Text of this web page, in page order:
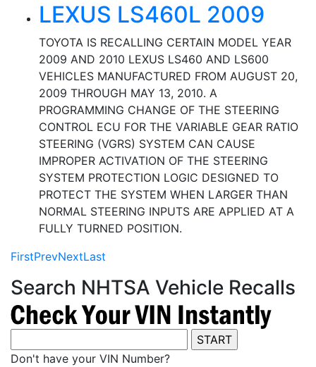
LEXUS LS460L 2009
TOYOTA IS RECALLING CERTAIN MODEL YEAR
2009 AND 2010 LEXUS LS460 AND LS600
VEHICLES MANUFACTURED FROM AUGUST 20,
2009 THROUGH MAY 13, 2010. A
PROGRAMMING CHANGE OF THE STEERING
CONTROL ECU FOR THE VARIABLE GEAR RATIO
STEERING (VGRS) SYSTEM CAN CAUSE
IMPROPER ACTIVATION OF THE STEERING
SYSTEM PROTECTION LOGIC DESIGNED TO
PROTECT THE SYSTEM WHEN LARGER THAN
NORMAL STEERING INPUTS ARE APPLIED AT A
FULLY TURNED POSITION.
FirstPrevNextLast
Search NHTSA Vehicle Recalls
Don't have your VIN Number?